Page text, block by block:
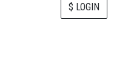
$ LOGIN